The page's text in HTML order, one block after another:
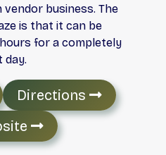
business. The
is that it can be
for a completely
day.
Directions